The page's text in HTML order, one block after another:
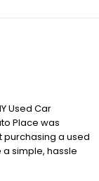
Used Car
Place was
purchasing a used
simple, hassle
This